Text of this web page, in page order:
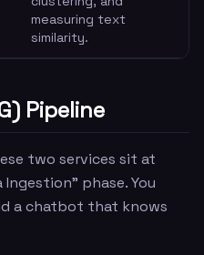
measuring text
similarity.
Pipeline
two services sit at
phase. You
a chatbot that knows